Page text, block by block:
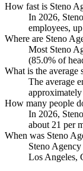
How fast is Steno
In 2026,
employees,
Where are Steno
Most Steno
(85.0% of
What is the average
The average
approximately
How many people
In 2026,
about 21 per
When was Steno
Steno
Los Angeles,